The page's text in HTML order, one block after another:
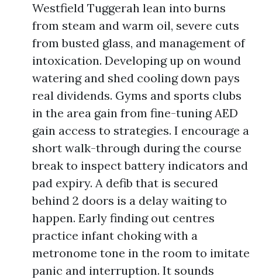
Westfield Tuggerah lean into burns
from steam and warm oil, severe cuts
from busted glass, and management of
intoxication. Developing up on wound
watering and shed cooling down pays
real dividends. Gyms and sports clubs
in the area gain from fine-tuning AED
gain access to strategies. I encourage a
short walk-through during the course
break to inspect battery indicators and
pad expiry. A defib that is secured
behind 2 doors is a delay waiting to
happen. Early finding out centres
practice infant choking with a
metronome tone in the room to imitate
panic and interruption. It sounds